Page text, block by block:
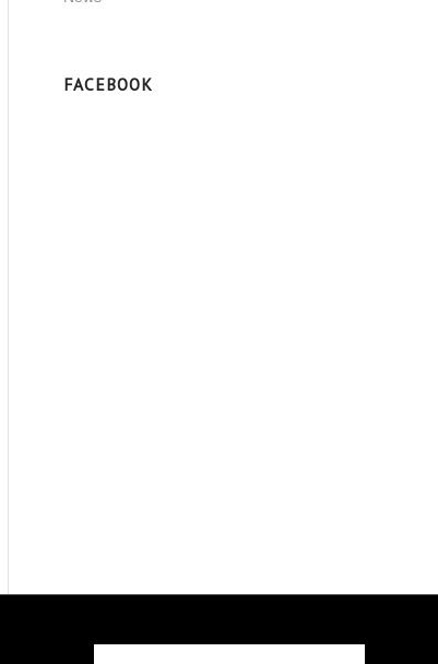
FACEBOOK